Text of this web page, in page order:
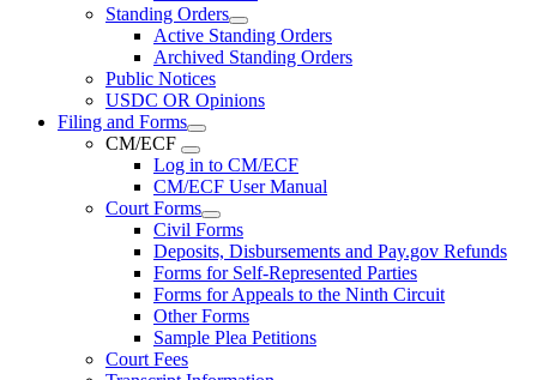
Standing Orders
Active Standing Orders
Archived Standing Orders
Public Notices
USDC OR Opinions
Filing and Forms
CM/ECF
Log in to CM/ECF
CM/ECF User Manual
Court Forms
Civil Forms
Deposits, Disbursements and Pay.gov Refunds
Forms for Self-Represented Parties
Forms for Appeals to the Ninth Circuit
Other Forms
Sample Plea Petitions
Court Fees